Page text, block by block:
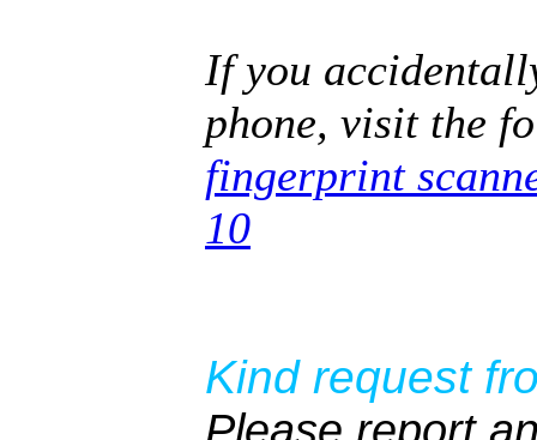
If you
phone, visit the
fingerprint
10
Kind request
Please report